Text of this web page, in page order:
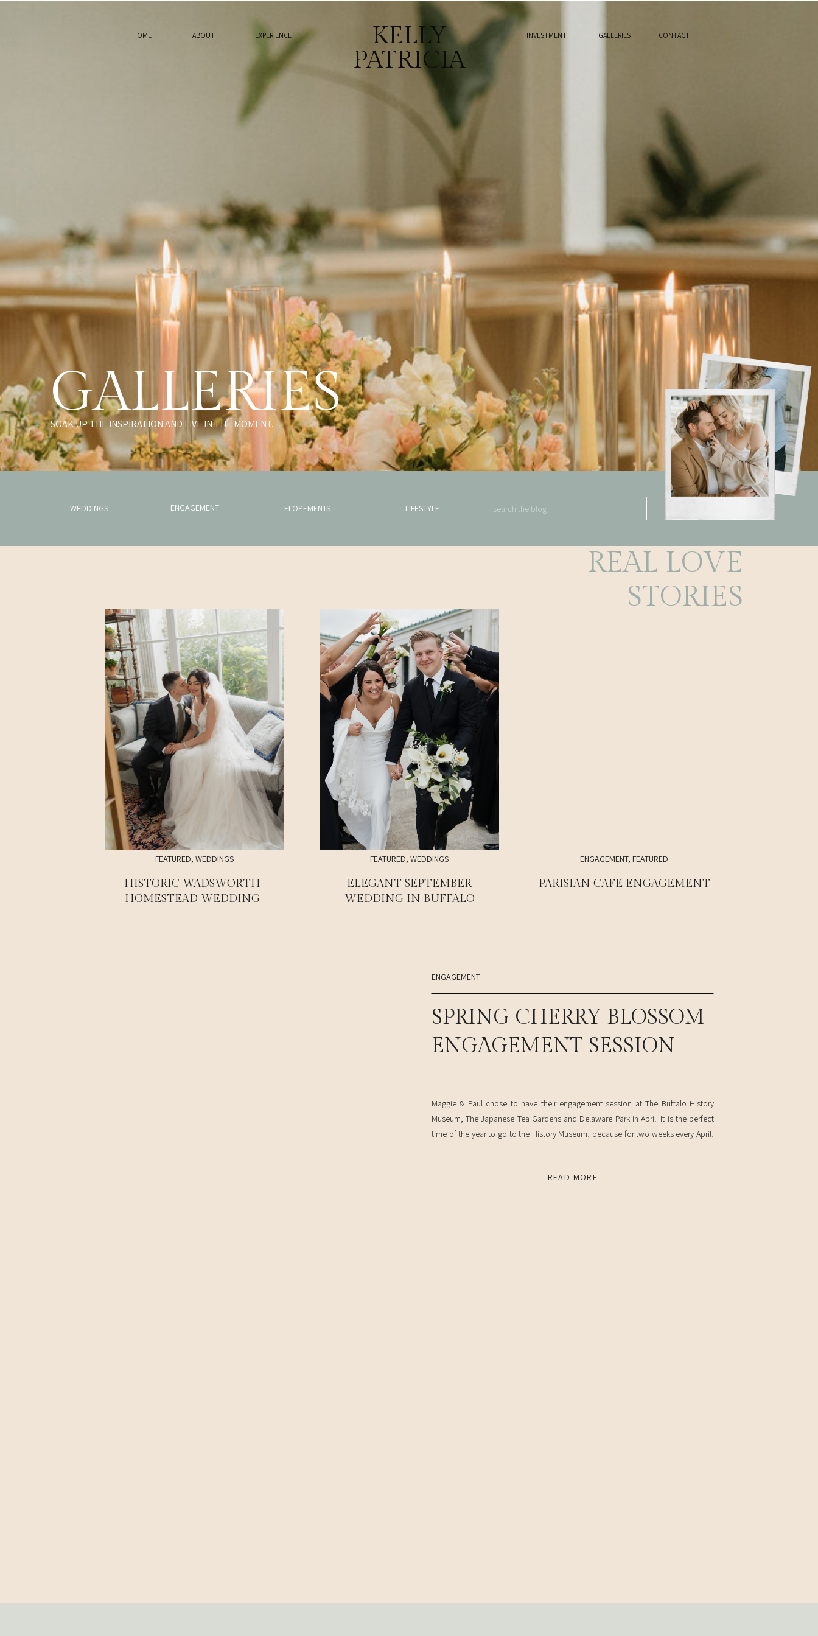
CONTACT
GALLERIES
INVESTMENT
EXPERIENCE
ABOUT
HOME
KELLY
PATRICIA
SOAK UP THE INSPIRATION AND LIVE IN THE MOMENT.
GALLERIES
Search
for:
LIFESTYLE
ELOPEMENTS
ENGAGEMENT
WEDDINGS
HISTORIC WADSWORTH
HOMESTEAD WEDDING
FEATURED, WEDDINGS
ELEGANT SEPTEMBER
WEDDING IN BUFFALO
FEATURED, WEDDINGS
PARISIAN CAFE ENGAGEMENT
ENGAGEMENT, FEATURED
READ MORE
Maggie & Paul chose to have their engagement session at The Buffalo History
Museum, The Japanese Tea Gardens and Delaware Park in April. It is the perfect
time of the year to go to the History Museum, because for two weeks every April,
SPRING CHERRY BLOSSOM
ENGAGEMENT SESSION
ENGAGEMENT
REAL LOVE
STORIES